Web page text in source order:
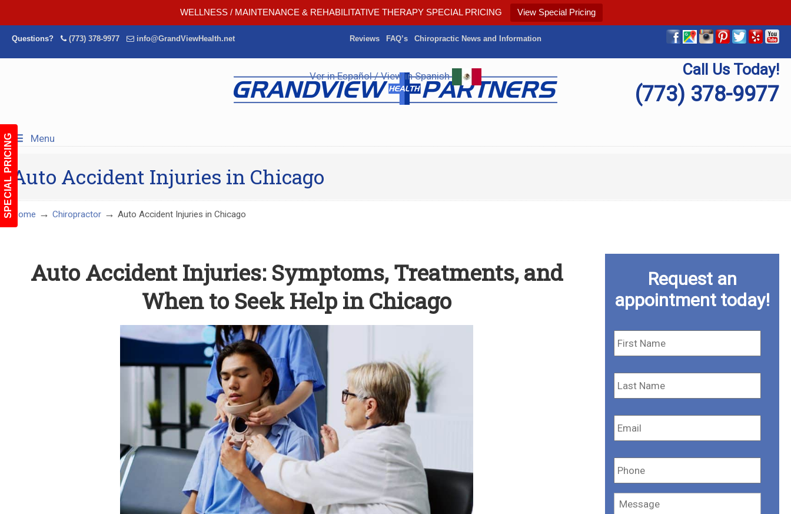
WELLNESS / MAINTENANCE & REHABILITATIVE THERAPY SPECIAL PRICING View Special Pricing
SPECIAL PRICING
Questions? (773) 378-9977 info@GrandViewHealth.net Reviews FAQ’s Chiropractic News and Information
Ver in Español / View in Spanish Call Us Today!
(773) 378-9977
Menu
Auto Accident Injuries in Chicago
Home → Chiropractor → Auto Accident Injuries in Chicago
Auto Accident Injuries: Symptoms, Treatments, and
When to Seek Help in Chicago
Request an
appointment today!
First
Name *
Last
Name
*
Email *
Phone *
Message